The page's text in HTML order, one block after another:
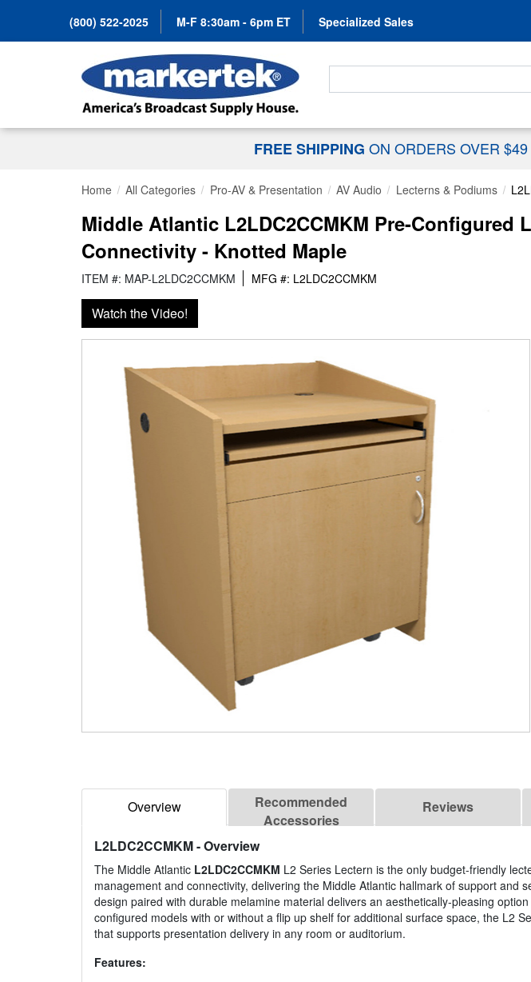
(800) 522-2025 M-F 8:30am - 6pm ET Specialized Sales
Search For...
FREE SHIPPING ON ORDERS OVER $49
Home All Categories Pro-AV & Presentation AV Audio Lecterns & Podiums
Middle Atlantic L2LDC2CCMKM Pre-Configured
Connectivity - Knotted Maple
ITEM #: MAP-L2LDC2CCMKM MFG #: L2LDC2CCMKM
Watch the Video!
Overview
Recommended
Accessories
Reviews
L2LDC2CCMKM- Overview
The Middle Atlantic L2LDC2CCMKM L2 Series Lectern is the only budget-friendly
management and connectivity, delivering the Middle Atlantic hallmark of support and
design paired with durable melamine material delivers an aesthetically-pleasing
configured models with or without a flip up shelf for additional surface space, the L2
that supports presentation delivery in any room or auditorium.
Features: